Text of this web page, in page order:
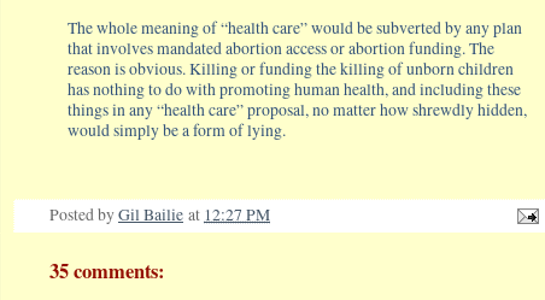
The whole meaning of “health care” would be subverted by any plan
that involves mandated abortion access or abortion funding. The
reason is obvious. Killing or funding the killing of unborn children
has nothing to do with promoting human health, and including these
things in any “health care” proposal, no matter how shrewdly hidden,
would simply be a form of lying.
Posted byGil Bailie at 12:27 PM
35 comments: